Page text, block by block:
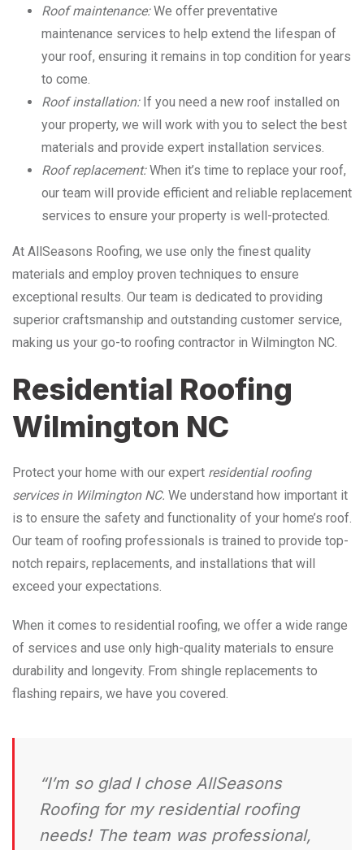
Roof maintenance:We offer preventative
maintenance services to help extend the lifespan of
your roof, ensuring it remains in top condition for years
to come.
Roof installation:If you need a new roof installed on
your property, we will work with you to select the best
materials and provide expert installation services.
Roof replacement:When it’s time to replace your roof,
our team will provide efficient and reliable replacement
services to ensure your property is well-protected.
At AllSeasons Roofing, we use only the finest quality
materials and employ proven techniques to ensure
exceptional results. Our team is dedicated to providing
superior craftsmanship and outstanding customer service,
making us your go-to roofing contractor in Wilmington NC.
Residential Roofing
Wilmington NC
Protect your home with our expert residential roofing
services in Wilmington NC. We understand how important it
is to ensure the safety and functionality of your home’s roof.
Our team of roofing professionals is trained to provide top-
notch repairs, replacements, and installations that will
exceed your expectations.
When it comes to residential roofing, we offer a wide range
of services and use only high-quality materials to ensure
durability and longevity. From shingle replacements to
flashing repairs, we have you covered.
“I’m so glad I chose AllSeasons
Roofing for my residential roofing
needs! The team was professional,